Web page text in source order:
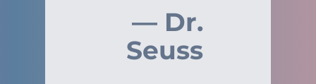
— Dr.
Seuss